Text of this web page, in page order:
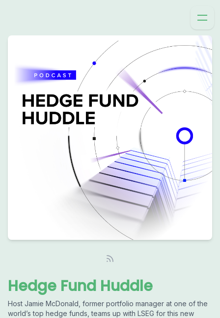
Hedge Fund Huddle
Host Jamie McDonald, former portfolio manager at one of the
world’s top hedge funds, teams up with LSEG for this new